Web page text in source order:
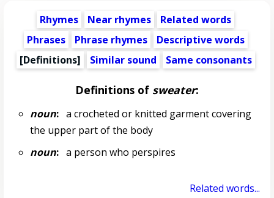
Rhymes Near rhymes
Related words
Phrases
Phrase rhymes
Descriptive words
[Definitions]
Similar sound Same consonants
Definitions of sweater:
noun:a crocheted or knitted garment covering
the upper part of the body
noun:a person who perspires
Related words...